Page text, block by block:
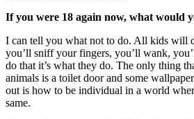
If you were 18 again now, what would
I can tell you what not to do. All kids will
you’ll sniff your fingers, you’ll wank,
do that it’s what they do. The only thing
animals is a toilet door and some
out is how to be individual in a world
same.